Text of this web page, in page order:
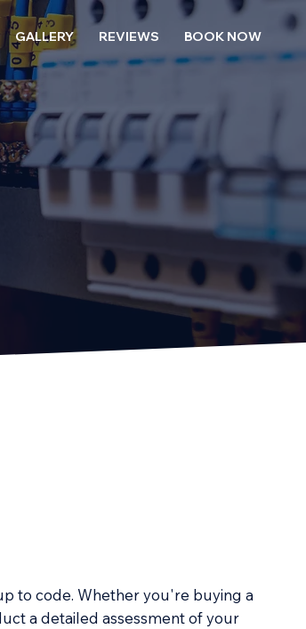
GALLERY REVIEWS BOOK NOW
to code. Whether you're buying a
a detailed assessment of your